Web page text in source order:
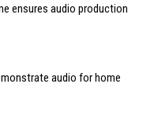
ensures audio production
audio for home